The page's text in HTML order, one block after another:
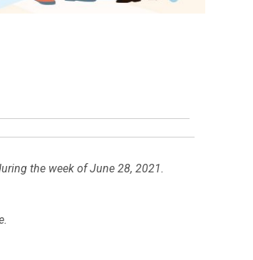
the week of June 28, 2021.